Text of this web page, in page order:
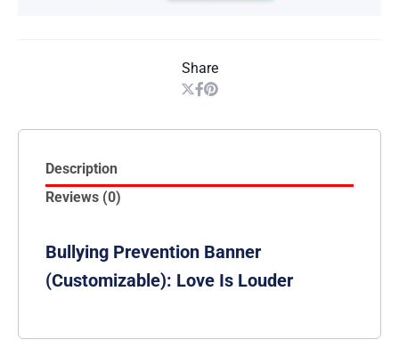
Share
Description
Reviews (0)
Bullying Prevention Banner
(Customizable): Love Is Louder